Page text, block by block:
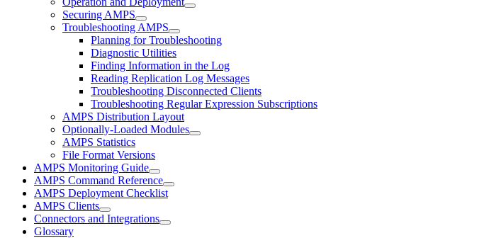
Securing AMPS
Troubleshooting AMPS
Planning for Troubleshooting
Diagnostic Utilities
Finding Information in the Log
Reading Replication Log Messages
Troubleshooting Disconnected Clients
Troubleshooting Regular Expression Subscriptions
AMPS Distribution Layout
Optionally-Loaded Modules
AMPS Statistics
File Format Versions
AMPS Monitoring Guide
AMPS Command Reference
AMPS Deployment Checklist
AMPS Clients
Connectors and Integrations
Glossary